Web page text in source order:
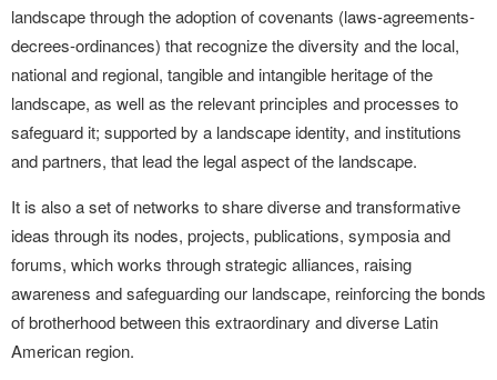
landscape through the adoption of covenants (laws-agreements-
decrees-ordinances) that recognize the diversity and the local,
national and regional, tangible and intangible heritage of the
landscape, as well as the relevant principles and processes to
safeguard it; supported by a landscape identity, and institutions
and partners, that lead the legal aspect of the landscape.
It is also a set of networks to share diverse and transformative
ideas through its nodes, projects, publications, symposia and
forums, which works through strategic alliances, raising
awareness and safeguarding our landscape, reinforcing the bonds
of brotherhood between this extraordinary and diverse Latin
American region.